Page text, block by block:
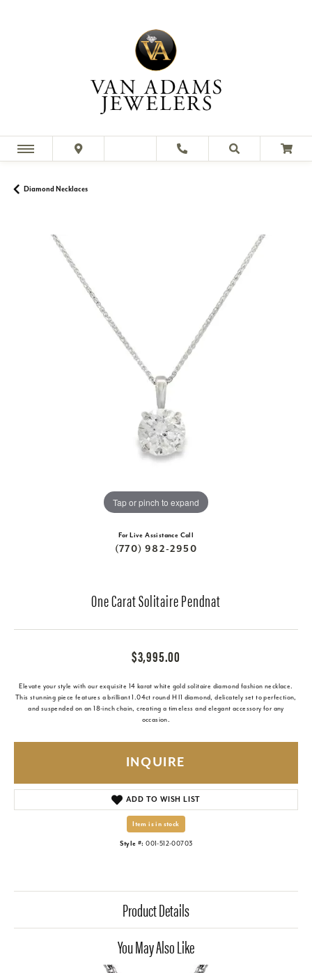
Diamond Necklaces
Tap or pinch to expand
For Live Assistance Call
(770) 982-2950
One Carat Solitaire Pendnat
$3,995.00
Elevate your style with our exquisite 14 karat white gold solitaire diamond fashion necklace.
This stunning piece features a brilliant 1.04ct round H I1 diamond, delicately set to perfection,
and suspended on an 18-inch chain, creating a timeless and elegant accessory for any
occasion.
INQUIRE
ADD TO WISH LIST
Item is in stock
Style #: 001-512-00703
Product Details
You May Also Like